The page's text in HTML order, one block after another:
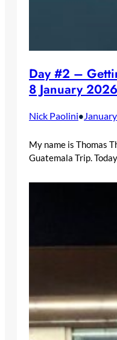
Day #2 –
8 January 2026
Nick Paolini•
My name is Thomas
Guatemala Trip.